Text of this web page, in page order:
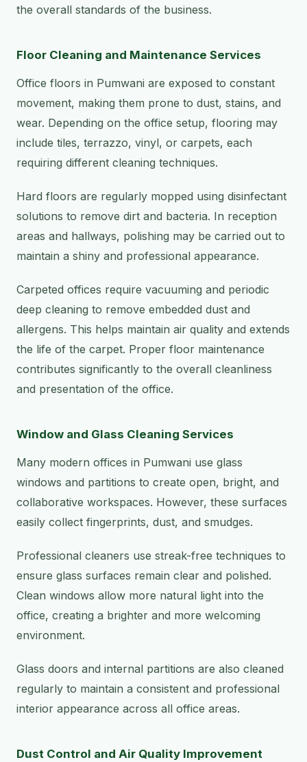
the overall standards of the business.
Floor Cleaning and Maintenance Services
Office floors in Pumwani are exposed to constant
movement, making them prone to dust, stains, and
wear. Depending on the office setup, flooring may
include tiles, terrazzo, vinyl, or carpets, each
requiring different cleaning techniques.
Hard floors are regularly mopped using disinfectant
solutions to remove dirt and bacteria. In reception
areas and hallways, polishing may be carried out to
maintain a shiny and professional appearance.
Carpeted offices require vacuuming and periodic
deep cleaning to remove embedded dust and
allergens. This helps maintain air quality and extends
the life of the carpet. Proper floor maintenance
contributes significantly to the overall cleanliness
and presentation of the office.
Window and Glass Cleaning Services
Many modern offices in Pumwani use glass
windows and partitions to create open, bright, and
collaborative workspaces. However, these surfaces
easily collect fingerprints, dust, and smudges.
Professional cleaners use streak-free techniques to
ensure glass surfaces remain clear and polished.
Clean windows allow more natural light into the
office, creating a brighter and more welcoming
environment.
Glass doors and internal partitions are also cleaned
regularly to maintain a consistent and professional
interior appearance across all office areas.
Dust Control and Air Quality Improvement